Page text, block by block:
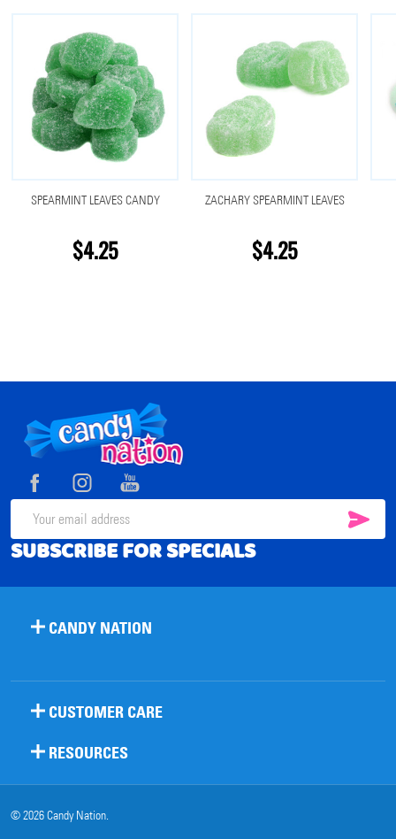
SPEARMINT LEAVES CANDY
$4.25
ZACHARY SPEARMINT LEAVES
$4.25
Footer
Start
Email
Address
SUBSCRIBE FOR SPECIALS
CANDY NATION
CUSTOMER CARE
RESOURCES
©2026Candy Nation.